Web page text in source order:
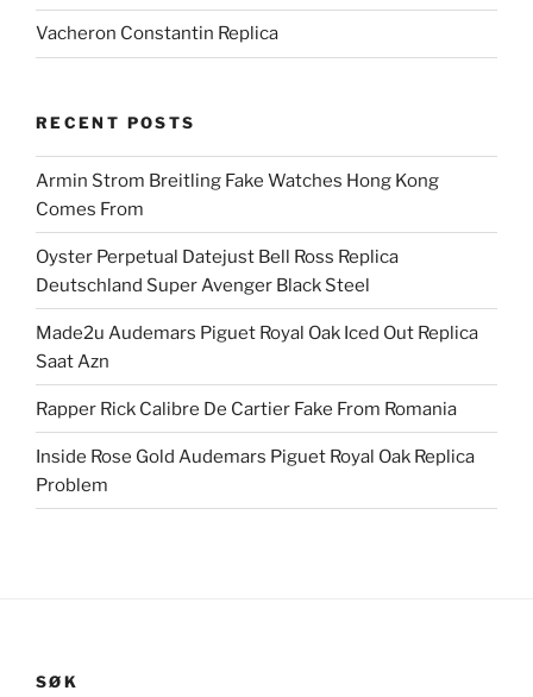
Vacheron Constantin Replica
RECENT POSTS
Armin Strom Breitling Fake Watches Hong Kong
Comes From
Oyster Perpetual Datejust Bell Ross Replica
Deutschland Super Avenger Black Steel
Made2u Audemars Piguet Royal Oak Iced Out Replica
Saat Azn
Rapper Rick Calibre De Cartier Fake From Romania
Inside Rose Gold Audemars Piguet Royal Oak Replica
Problem
SØK